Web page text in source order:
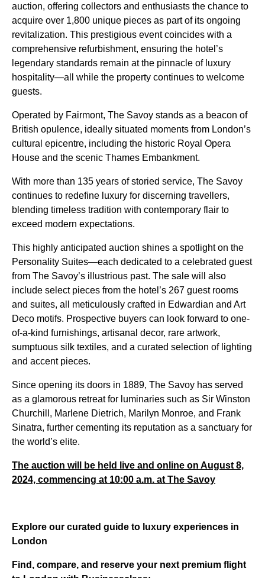
auction, offering collectors and enthusiasts the chance to
acquire over 1,800 unique pieces as part of its ongoing
revitalization. This prestigious event coincides with a
comprehensive refurbishment, ensuring the hotel’s
legendary standards remain at the pinnacle of luxury
hospitality—all while the property continues to welcome
guests.
Operated by Fairmont, The Savoy stands as a beacon of
British opulence, ideally situated moments from London’s
cultural epicentre, including the historic Royal Opera
House and the scenic Thames Embankment.
With more than 135 years of storied service, The Savoy
continues to redefine luxury for discerning travellers,
blending timeless tradition with contemporary flair to
exceed modern expectations.
This highly anticipated auction shines a spotlight on the
Personality Suites—each dedicated to a celebrated guest
from The Savoy’s illustrious past. The sale will also
include select pieces from the hotel’s 267 guest rooms
and suites, all meticulously crafted in Edwardian and Art
Deco motifs. Prospective buyers can look forward to one-
of-a-kind furnishings, artisanal decor, rare artwork,
sumptuous silk textiles, and a curated selection of lighting
and accent pieces.
Since opening its doors in 1889, The Savoy has served
as a glamorous retreat for luminaries such as Sir Winston
Churchill, Marlene Dietrich, Marilyn Monroe, and Frank
Sinatra, further cementing its reputation as a sanctuary for
the world’s elite.
The auction will be held live and online on August 8,
2024, commencing at 10:00 a.m. at The Savoy
Explore our curated guide to luxury experiences in
London
Find, compare, and reserve your next premium flight